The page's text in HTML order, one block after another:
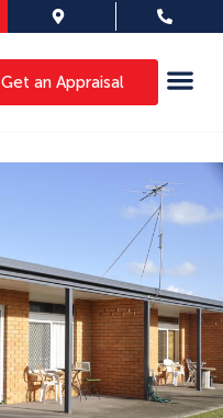
Get an Appraisal